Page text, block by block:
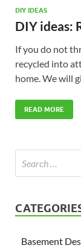
DIY IDEAS
DIY ideas:
If you do not
recycled into
home. We will
READ MORE
Basement